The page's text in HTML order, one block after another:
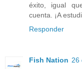
éxito, igual
cuenta. ¡A
Responder
Fish Nation 26